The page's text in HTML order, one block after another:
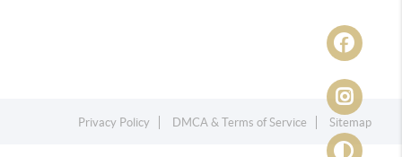
Privacy Policy DMCA & Terms of Service Sitemap